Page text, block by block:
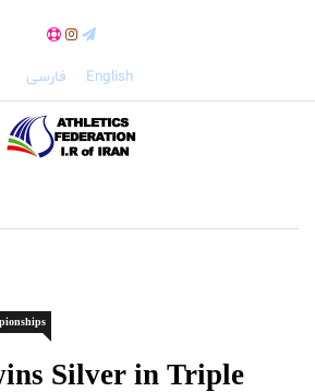
فارسی English
Silver in Triple